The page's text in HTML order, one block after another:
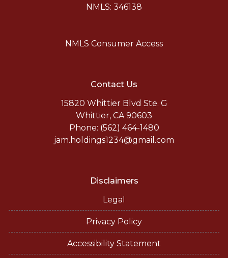
NMLS: 346138
NMLS Consumer Access
Contact Us
15820 Whittier Blvd Ste. G
Whittier, CA 90603
Phone: (562) 464-1480
jam.holdings1234@gmail.com
Disclaimers
Legal
Privacy Policy
Accessibility Statement